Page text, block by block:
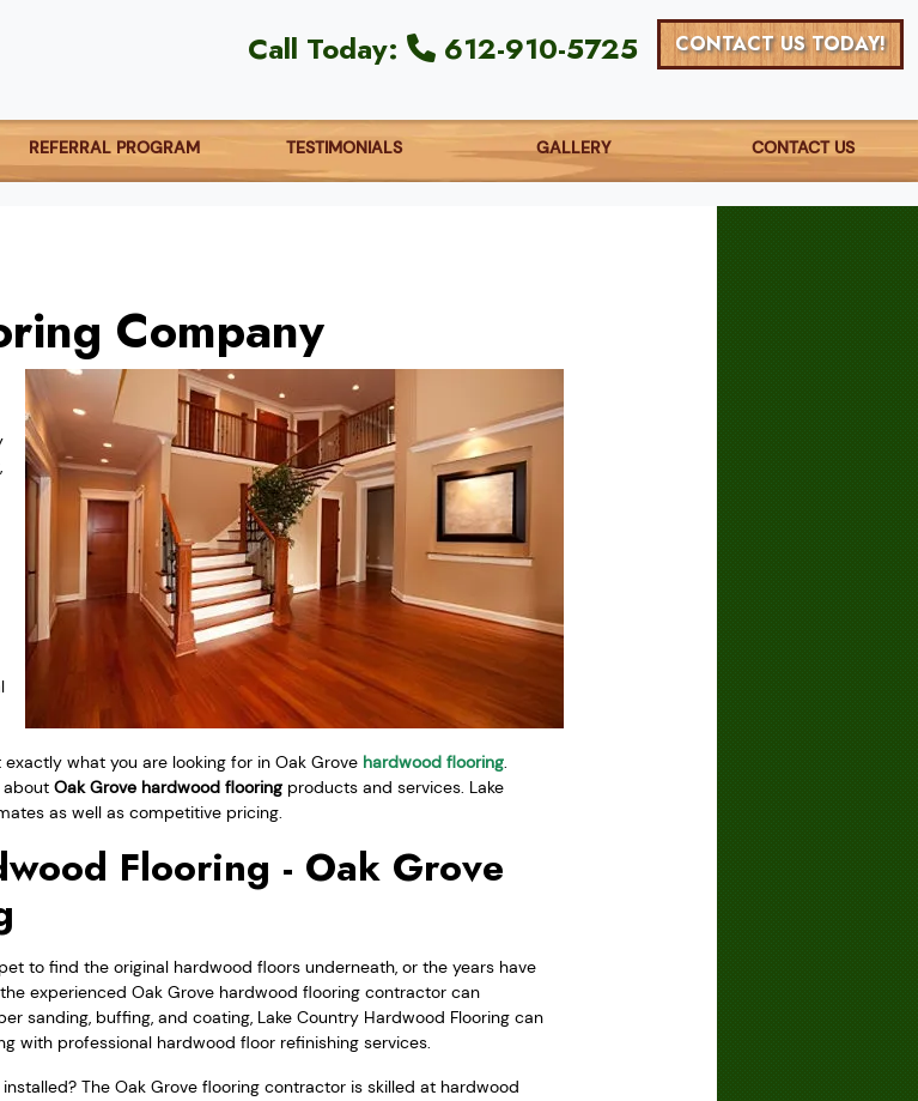
Call Today: 612-910-5725 CONTACT US TODAY!
REFERRAL PROGRAM TESTIMONIALS GALLERY CONTACT US
Company
what you are looking for in Oak Grove hardwood flooring.
Oak Grove hardwood flooring products and services. Lake
as well as competitive pricing.
Flooring - Oak Grove
to find the original hardwood floors underneath, or the years have
experienced Oak Grove hardwood flooring contractor can
sanding, buffing, and coating, Lake Country Hardwood Flooring can
with professional hardwood floor refinishing services.
The Oak Grove flooring contractor is skilled at hardwood